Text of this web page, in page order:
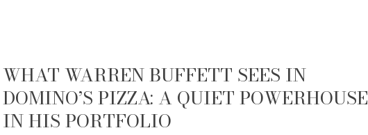
WHAT WARREN BUFFETT SEES IN
DOMINO’S PIZZA: A QUIET POWERHOUSE
IN HIS PORTFOLIO